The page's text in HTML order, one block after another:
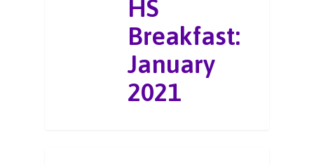
HS
Breakfast:
January
2021